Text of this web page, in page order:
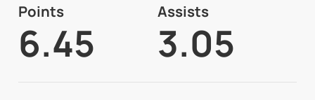
Points
6.45
Assists
3.05